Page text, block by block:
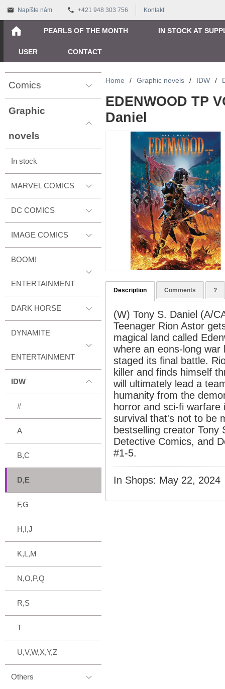
Napíšte nám +421 948 303 756 Kontakt
PEARLS OF THE MONTH IN STOCK AT
USER CONTACT
Comics
Graphic
novels
In stock
MARVEL COMICS
DC COMICS
IMAGE COMICS
BOOM!
ENTERTAINMENT
DARK HORSE
DYNAMITE
ENTERTAINMENT
IDW
#
A
B,C
D,E
F,G
H,I,J
K,L,M
N,O,P,Q
R,S
T
U,V,W,X,Y,Z
Others
Home / Graphic novels / IDW /
EDENWOOD TP
Daniel
Description Comments ?
(W) Tony S. Daniel (A/
Teenager Rion Astor
magical land called
where an eons-long war
staged its final battle.
killer and finds himself
will ultimately lead a
humanity from the
horror and sci-fi
survival that's not to be
bestselling creator
Detective Comics, and
#1-5.
In Shops: May 22, 2024